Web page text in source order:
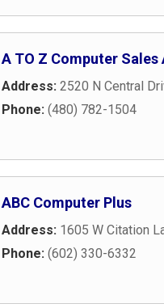
A TO Z Computer Sales
Address: 2520 N Central
Phone: (480) 782-1504
ABC Computer Plus
Address: 1605 W Citation
Phone: (602) 330-6332